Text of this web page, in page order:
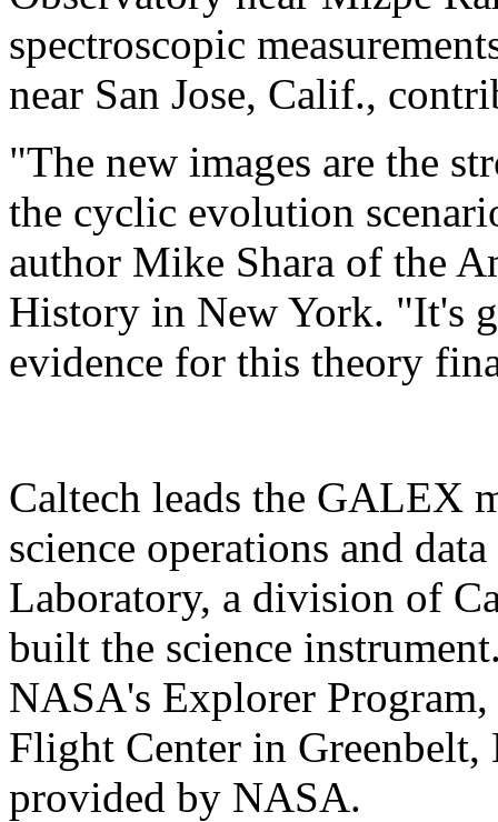
spectroscopic
near San Jose, Calif.,
"The new images are the
the cyclic evolution
author Mike Shara of the
History in New York. "It's
evidence for this theory
Caltech leads the GALEX
science operations and
Laboratory, a division of
built the science
NASA's Explorer Program,
Flight Center in
provided by NASA.